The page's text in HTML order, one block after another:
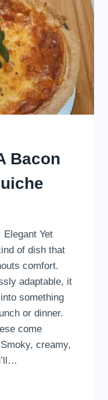
Bacon
Elegant Yet
of dish that
comfort.
adaptable, it
something
or dinner.
come
creamy,